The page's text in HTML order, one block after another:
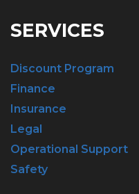
SERVICES
Discount Program
Finance
Insurance
Legal
Operational Support
Safety